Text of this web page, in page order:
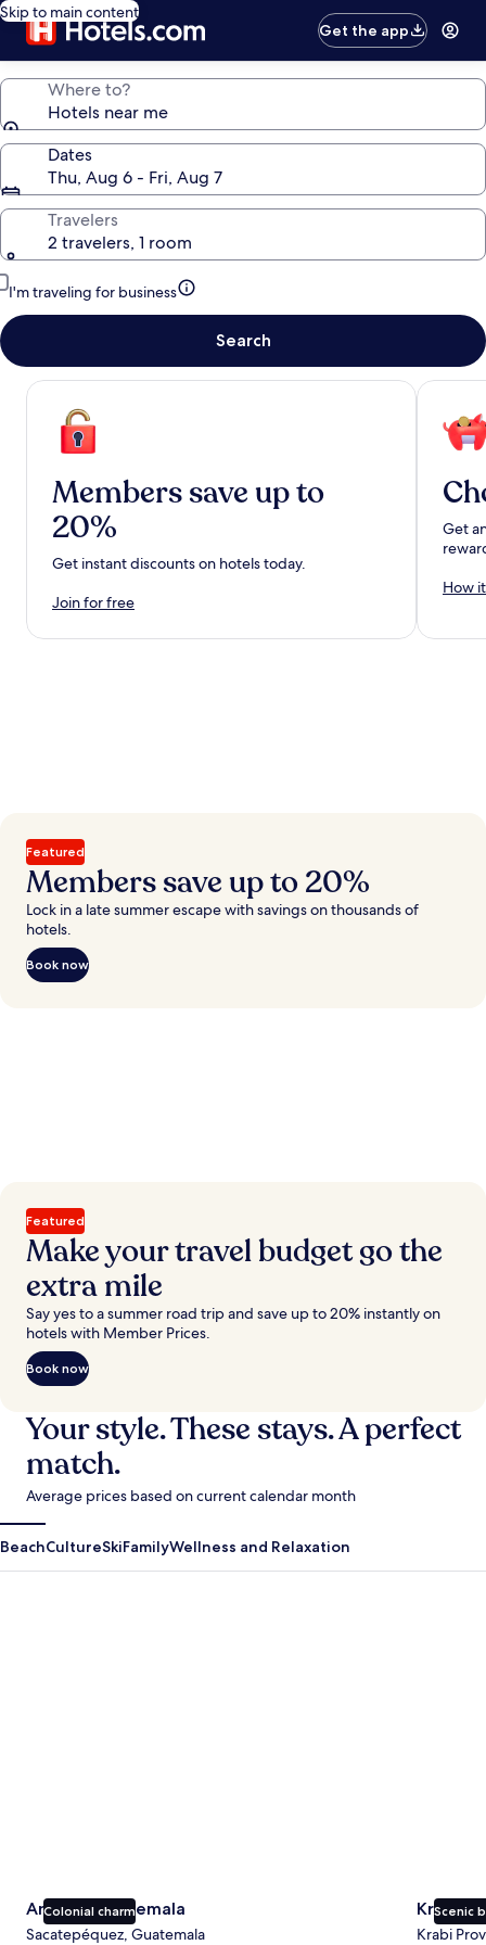
Skip to main content
Get the app
Where to?
Hotels near me
Dates
Thu, Aug 6 - Fri, Aug 7
Travelers
2 travelers, 1 room
I'm traveling for business
Search
Members save up to
20%
Get instant discounts on hotels today.
Join for free
Get
How
Featured
Members save up to 20%
Lock in a late summer escape with savings on thousands of
hotels.
Book now
Featured
Make your travel budget go the
extra mile
Say yes to a summer road trip and save up to 20% instantly on
hotels with Member Prices.
Book now
Your style. These stays. A perfect
match.
Average prices based on current calendar month
BeachCultureSkiFamilyWellness and Relaxation
Colonial charm
Antigua Guatemala
Sacatepéquez, Guatemala
Scenic
Krabi
Krabi